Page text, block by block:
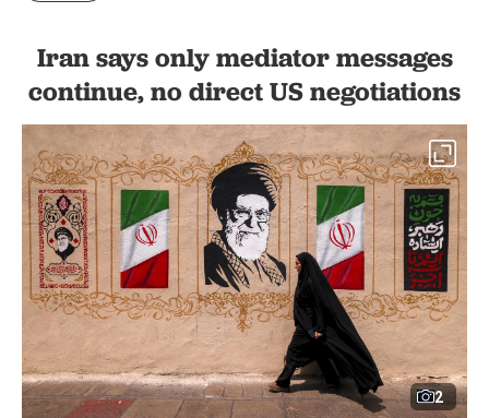
Iran says only mediator messages
continue, no direct US negotiations
2